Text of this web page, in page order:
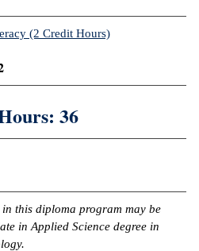
(2 Credit Hours)
36
this diploma program may be
in Applied Science degree in